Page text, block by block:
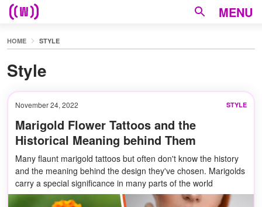
MENU
HOME STYLE
Style
STYLE
November 24, 2022
Marigold Flower Tattoos and the
Historical Meaning behind Them
Many flaunt marigold tattoos but often don't know the history
and the meaning behind the design they've chosen. Marigolds
carry a special significance in many parts of the world